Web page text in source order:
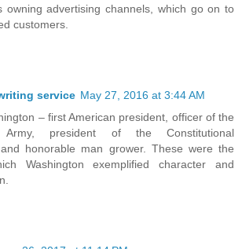
owning advertising channels, which go on to
customers.
service May 27, 2016 at 3:44 AM
– first American president, officer of the
Army, president of the Constitutional
honorable man grower. These were the
Washington exemplified character and